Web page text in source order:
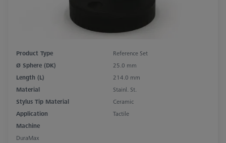
Product Type
Reference Set
Ø Sphere (DK)
25.0 mm
Length (L)
214.0 mm
Material
Stainl. St.
Stylus Tip Material
Ceramic
Application
Tactile
Machine
DuraMax